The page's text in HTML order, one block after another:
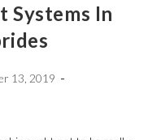
Systems In
13, 2019